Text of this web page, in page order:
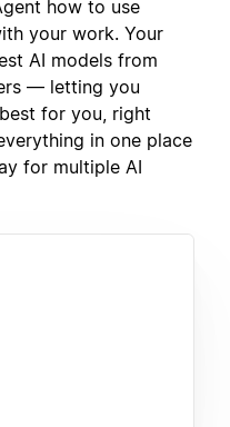
how to use
your work. Your
AI models from
— letting you
for you, right
in one place
for multiple AI